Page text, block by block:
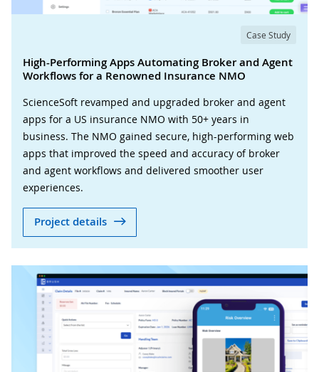
Case Study
High-Performing Apps Automating Broker and Agent
Workflows for a Renowned Insurance NMO
ScienceSoft revamped and upgraded broker and agent
apps for a US insurance NMO with 50+ years in
business. The NMO gained secure, high-performing web
apps that improved the speed and accuracy of broker
and agent workflows and delivered smoother user
experiences.
Project details